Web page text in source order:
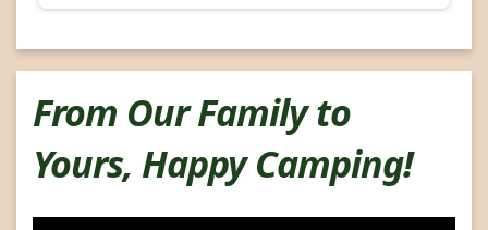
From Our Family to
Yours, Happy Camping!